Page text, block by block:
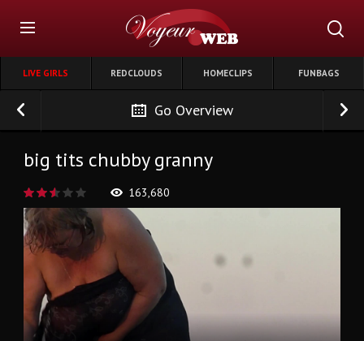
LIVE GIRLS REDCLOUDS HOMECLIPS FUNBAGS
Go Overview
big tits chubby granny
163,680